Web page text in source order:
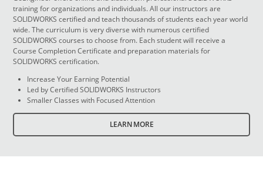
training for organizations and individuals. All our instructors are
SOLIDWORKS certified and teach thousands of students each year world
wide. The curriculum is very diverse with numerous certified
SOLIDWORKS courses to choose from. Each student will receive a
Course Completion Certificate and preparation materials for
SOLIDWORKS certification.
Increase Your Earning Potential
Led by Certified SOLIDWORKS Instructors
Smaller Classes with Focused Attention
LEARN MORE